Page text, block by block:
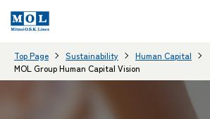
Top Page Sustainability
Human Capital
MOL Group Human Capital Vision